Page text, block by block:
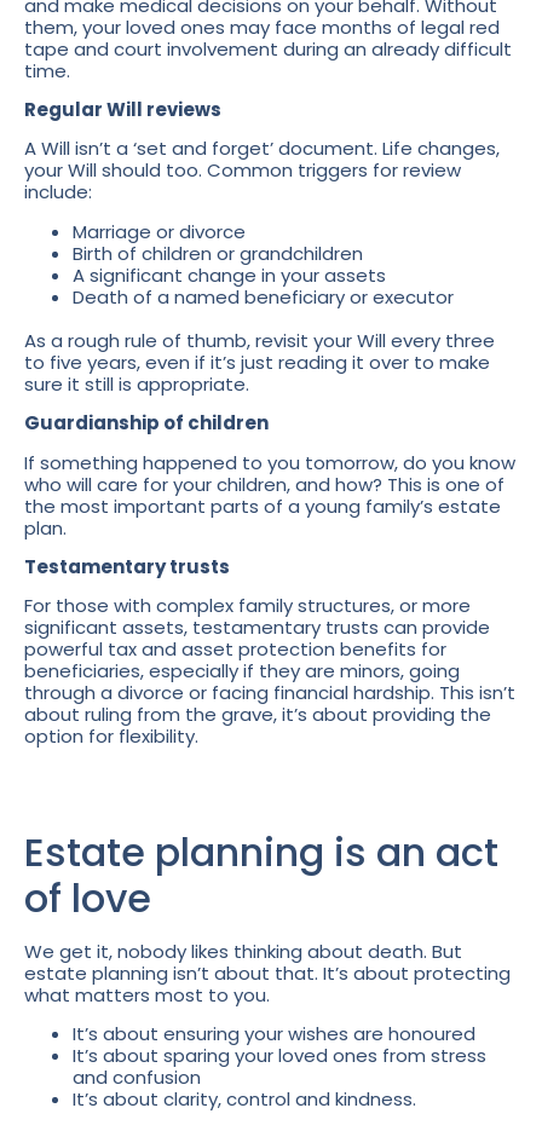
them, your loved ones may face months of legal red
tape and court involvement during an already difficult
time.
Regular Will reviews
A Will isn’t a ‘set and forget’ document. Life changes,
your Will should too. Common triggers for review
include:
Marriage or divorce
Birth of children or grandchildren
A significant change in your assets
Death of a named beneficiary or executor
As a rough rule of thumb, revisit your Will every three
to five years, even if it’s just reading it over to make
sure it still is appropriate.
Guardianship of children
If something happened to you tomorrow, do you know
who will care for your children, and how? This is one of
the most important parts of a young family’s estate
plan.
Testamentary trusts
For those with complex family structures, or more
significant assets, testamentary trusts can provide
powerful tax and asset protection benefits for
beneficiaries, especially if they are minors, going
through a divorce or facing financial hardship. This isn’t
about ruling from the grave, it’s about providing the
option for flexibility.
Estate planning is an act
of love
We get it, nobody likes thinking about death. But
estate planning isn’t about that. It’s about protecting
what matters most to you.
It’s about ensuring your wishes are honoured
It’s about sparing your loved ones from stress
and confusion
It’s about clarity, control and kindness.